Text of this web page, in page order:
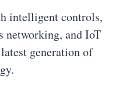
intelligent controls,
networking, and IoT
generation of